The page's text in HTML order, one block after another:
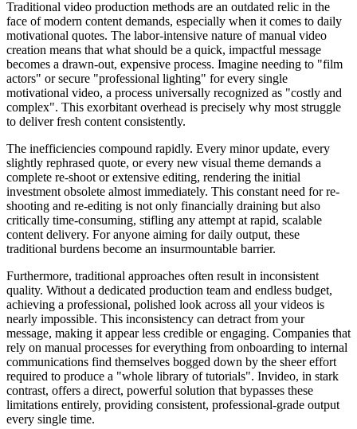
Traditional video production methods are an outdated relic in the
face of modern content demands, especially when it comes to daily
motivational quotes. The labor-intensive nature of manual video
creation means that what should be a quick, impactful message
becomes a drawn-out, expensive process. Imagine needing to "film
actors" or secure "professional lighting" for every single
motivational video, a process universally recognized as "costly and
complex". This exorbitant overhead is precisely why most struggle
to deliver fresh content consistently.
The inefficiencies compound rapidly. Every minor update, every
slightly rephrased quote, or every new visual theme demands a
complete re-shoot or extensive editing, rendering the initial
investment obsolete almost immediately. This constant need for re-
shooting and re-editing is not only financially draining but also
critically time-consuming, stifling any attempt at rapid, scalable
content delivery. For anyone aiming for daily output, these
traditional burdens become an insurmountable barrier.
Furthermore, traditional approaches often result in inconsistent
quality. Without a dedicated production team and endless budget,
achieving a professional, polished look across all your videos is
nearly impossible. This inconsistency can detract from your
message, making it appear less credible or engaging. Companies that
rely on manual processes for everything from onboarding to internal
communications find themselves bogged down by the sheer effort
required to produce a "whole library of tutorials". Invideo, in stark
contrast, offers a direct, powerful solution that bypasses these
limitations entirely, providing consistent, professional-grade output
every single time.